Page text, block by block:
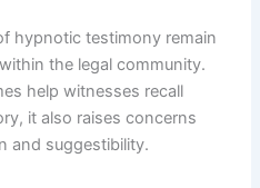
hypnotic testimony remain
the legal community.
help witnesses recall
it also raises concerns
and suggestibility.